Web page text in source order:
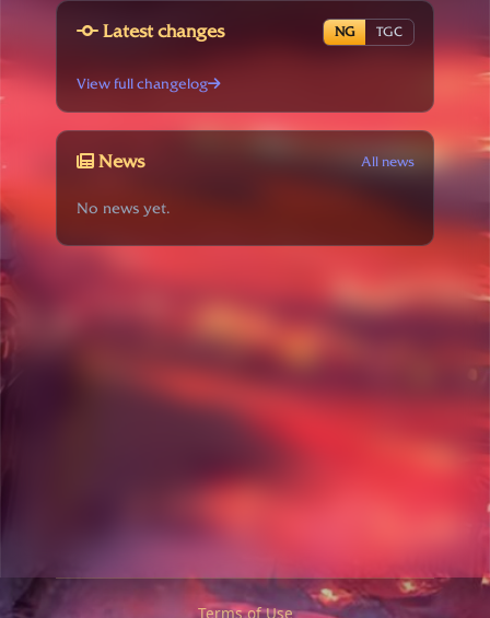
Latest changes NG TGC
View full changelog
News All news
No news yet.
Terms of Use